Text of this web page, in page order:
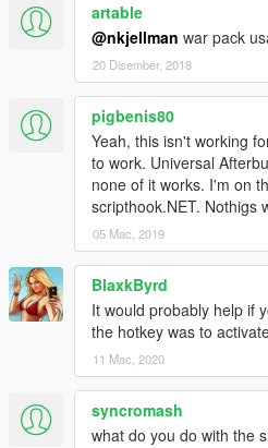
artable
@nkjellman war pack
20 Disember, 2018
pigbenis80
Yeah, this isn't working
to work. Universal
none of it works. I'm on
scripthook.NET. Nothigs
05 Mac, 2019
BlaxkByrd
It would probably help if
the hotkey was to
11 Mac, 2020
syncromash
what do you do with the